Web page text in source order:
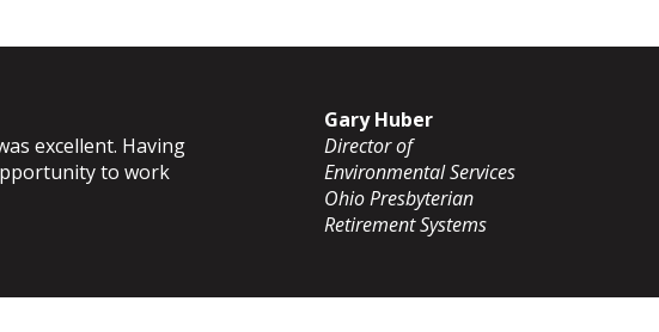
excellent. Having
to work
Gary Huber
Director of
Environmental Services
Ohio Presbyterian
Retirement Systems